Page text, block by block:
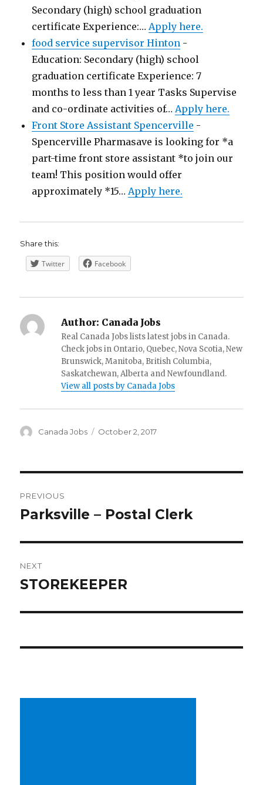
Secondary (high) school graduation
certificate Experience:…Apply here.
food service supervisor Hinton -
Education: Secondary (high) school
graduation certificate Experience: 7
months to less than 1 year Tasks Supervise
and co-ordinate activities of…Apply here.
Front Store Assistant Spencerville -
Spencerville Pharmasave is looking for *a
part-time front store assistant *to join our
team! This position would offer
approximately *15…Apply here.
Share this:
Twitter Facebook
Author: Canada Jobs
Real Canada Jobs lists latest jobs in Canada.
Check jobs in Ontario, Quebec, Nova Scotia, New
Brunswick, Manitoba, British Columbia,
Saskatchewan, Alberta and Newfoundland.
View all posts by Canada Jobs
Author
Canada Jobs
Posted
October 2, 2017
navigation
PREVIOUS
Previous
Parksville – Postal Clerk
NEXT
Next
STOREKEEPER